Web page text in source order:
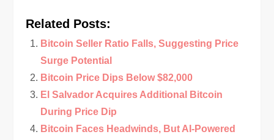
Related Posts:
Bitcoin Seller Ratio Falls, Suggesting Price
Surge Potential
Bitcoin Price Dips Below $82,000
El Salvador Acquires Additional Bitcoin
During Price Dip
Bitcoin Faces Headwinds, But AI-Powered